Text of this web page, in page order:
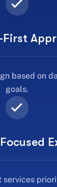
based on
goals.
services